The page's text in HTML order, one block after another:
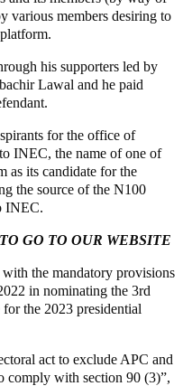
various members desiring to
his supporters led by
Lawal and he paid
for the office of
INEC, the name of one of
as its candidate for the
the source of the N100
INEC.
GO TO OUR WEBSITE
the mandatory provisions
in nominating the 3rd
the 2023 presidential
act to exclude APC and
comply with section 90 (3)”,